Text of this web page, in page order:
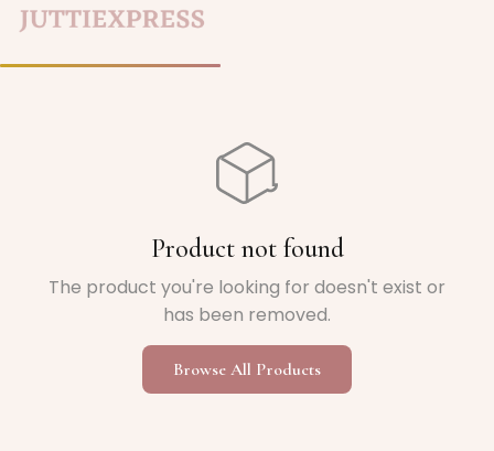
Home /
Product not found
The product you're looking for doesn't exist or
has been removed.
Browse All Products